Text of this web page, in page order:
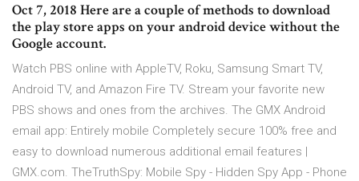
Oct 7, 2018 Here are a couple of methods to download
the play store apps on your android device without the
Google account.
Watch PBS online with AppleTV, Roku, Samsung Smart TV,
Android TV, and Amazon Fire TV. Stream your favorite new
PBS shows and ones from the archives. The GMX Android
email app: Entirely mobile Completely secure 100% free and
easy to download numerous additional email features |
GMX.com. TheTruthSpy: Mobile Spy - Hidden Spy App - Phone